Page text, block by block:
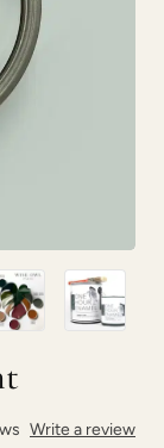
Write a review